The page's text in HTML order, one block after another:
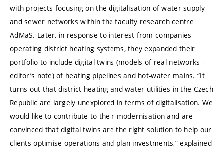
with projects focusing on the digitalisation of water supply
and sewer networks within the faculty research centre
AdMaS. Later, in response to interest from companies
operating district heating systems, they expanded their
portfolio to include digital twins (models of real networks –
editor’s note) of heating pipelines and hot-water mains. “It
turns out that district heating and water utilities in the Czech
Republic are largely unexplored in terms of digitalisation. We
would like to contribute to their modernisation and are
convinced that digital twins are the right solution to help our
clients optimise operations and plan investments,” explained